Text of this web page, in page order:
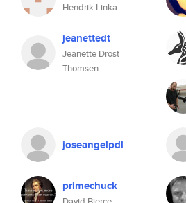
Hendrik Linka
jeanettedt
Jeanette Drost
Thomsen
joseangelpdl
primechuck